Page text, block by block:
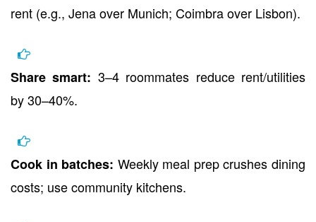
rent (e.g., Jena over Munich; Coimbra over Lisbon).
Share smart: 3–4 roommates reduce rent/utilities
by 30–40%.
Cook in batches: Weekly meal prep crushes dining
costs; use community kitchens.